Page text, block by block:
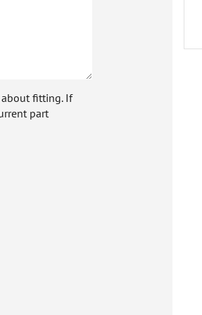
about fitting. If
part